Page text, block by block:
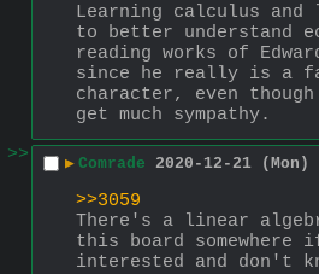
Learning calculus
to better understand
reading works of
since he really is a
character, even
get much sympathy.
>>
▶ Comrade 2020-12-21 (Mon)
>>3059
There's a linear
this board somewhere
interested and don't